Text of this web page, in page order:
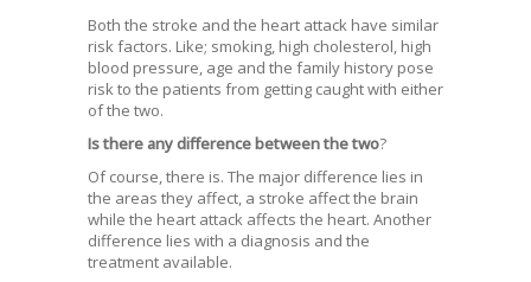
Both the stroke and the heart attack have similar
risk factors. Like; smoking, high cholesterol, high
blood pressure, age and the family history pose
risk to the patients from getting caught with either
of the two.
Is there any difference between the two?
Of course, there is. The major difference lies in
the areas they affect, a stroke affect the brain
while the heart attack affects the heart. Another
difference lies with a diagnosis and the
treatment available.